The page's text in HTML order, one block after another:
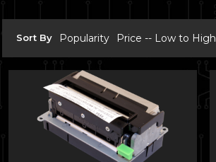
Sort By Popularity Price -- Low to High